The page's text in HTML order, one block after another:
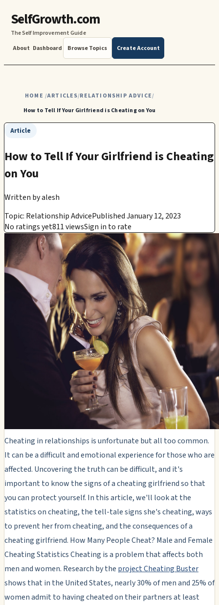
SelfGrowth.com
The Self Improvement Guide
About Dashboard Browse Topics Create Account
HOME /ARTICLES/RELATIONSHIP ADVICE/
How to Tell If Your Girlfriend is Cheating on You
Article
How to Tell If Your Girlfriend is Cheating
on You
Written byalesh
Topic: Relationship AdvicePublished January 12, 2023
No ratings yet811 viewsSign in to rate
Cheating in relationships is unfortunate but all too common.
It can be a difficult and emotional experience for those who are
affected. Uncovering the truth can be difficult, and it's
important to know the signs of a cheating girlfriend so that
you can protect yourself. In this article, we'll look at the
statistics on cheating, the tell-tale signs she's cheating, ways
to prevent her from cheating, and the consequences of a
cheating girlfriend. How Many People Cheat? Male and Female
Cheating Statistics Cheating is a problem that affects both
men and women. Research by the project Cheating Buster
shows that in the United States, nearly 30% of men and 25% of
women admit to having cheated on their partners at least